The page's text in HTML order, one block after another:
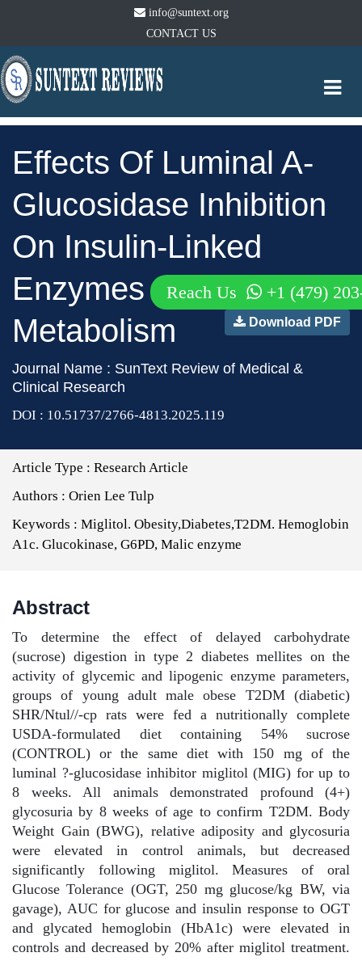
info@suntext.org
CONTACT US
Effects Of Luminal A-
Glucosidase Inhibition
On Insulin-Linked
Enzymes Of Energy
Metabolism
Download PDF
Journal Name : SunText Review of Medical &
Clinical Research
DOI : 10.51737/2766-4813.2025.119
Article Type : Research Article
Authors : Orien Lee Tulp
Keywords : Miglitol. Obesity,Diabetes,T2DM. Hemoglobin
A1c. Glucokinase, G6PD, Malic enzyme
Abstract
To determine the effect of delayed carbohydrate
(sucrose) digestion in type 2 diabetes mellites on the
activity of glycemic and lipogenic enzyme parameters,
groups of young adult male obese T2DM (diabetic)
SHR/Ntul//-cp rats were fed a nutritionally complete
USDA-formulated diet containing 54% sucrose
(CONTROL) or the same diet with 150 mg of the
luminal ?-glucosidase inhibitor miglitol (MIG) for up to
8 weeks. All animals demonstrated profound (4+)
glycosuria by 8 weeks of age to confirm T2DM. Body
Weight Gain (BWG), relative adiposity and glycosuria
were elevated in control animals, but decreased
significantly following miglitol. Measures of oral
Glucose Tolerance (OGT, 250 mg glucose/kg BW, via
gavage), AUC for glucose and insulin response to OGT
and glycated hemoglobin (HbA1c) were elevated in
controls and decreased by 20% after miglitol treatment.
Reach Us +1 (479)